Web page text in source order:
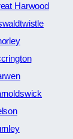
Harwood